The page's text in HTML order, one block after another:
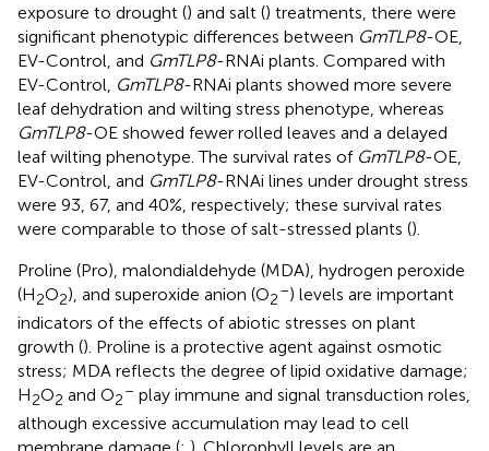
exposure to drought () and salt () treatments, there were
significant phenotypic differences between GmTLP8-OE,
EV-Control, and GmTLP8-RNAi plants. Compared with
EV-Control, GmTLP8-RNAi plants showed more severe
leaf dehydration and wilting stress phenotype, whereas
GmTLP8-OE showed fewer rolled leaves and a delayed
leaf wilting phenotype. The survival rates of GmTLP8-OE,
EV-Control, and GmTLP8-RNAi lines under drought stress
were 93, 67, and 40%, respectively; these survival rates
were comparable to those of salt-stressed plants ().
Proline (Pro), malondialdehyde (MDA), hydrogen peroxide
(H2O2), and superoxide anion (O2
–) levels are important
indicators of the effects of abiotic stresses on plant
growth (). Proline is a protective agent against osmotic
stress; MDA reflects the degree of lipid oxidative damage;
H2O2 and O2
– play immune and signal transduction roles,
although excessive accumulation may lead to cell